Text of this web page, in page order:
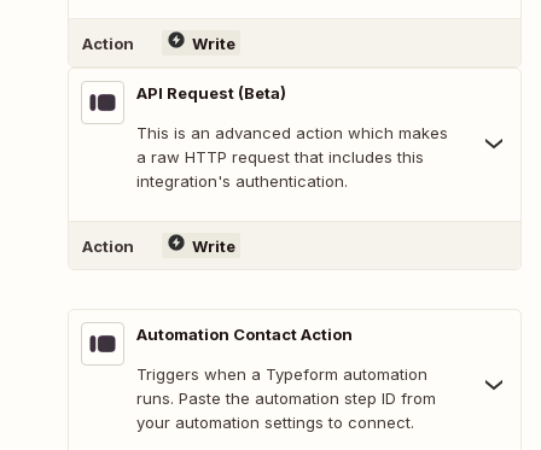
Action Write
API Request (Beta)
This is an advanced action which makes
a raw HTTP request that includes this
integration's authentication.
Action Write
Automation Contact Action
Triggers when a Typeform automation
runs. Paste the automation step ID from
your automation settings to connect.